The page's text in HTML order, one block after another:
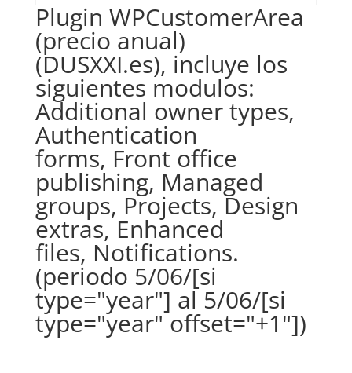
Plugin WPCustomerArea
(precio anual)
(DUSXXI.es), incluye los
siguientes modulos:
Additional owner types,
Authentication
forms, Front office
publishing, Managed
groups, Projects, Design
extras, Enhanced
files, Notifications.
(periodo 5/06/[si
type="year"] al 5/06/[si
type="year" offset="+1"])